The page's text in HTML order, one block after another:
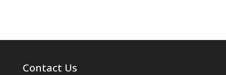
Contact Us